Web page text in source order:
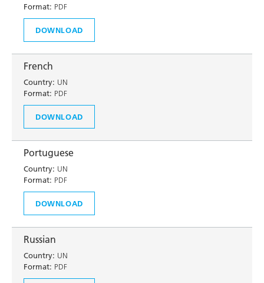
Format: PDF
DOWNLOAD
French
Country: UN
Format: PDF
DOWNLOAD
Portuguese
Country: UN
Format: PDF
DOWNLOAD
Russian
Country: UN
Format: PDF